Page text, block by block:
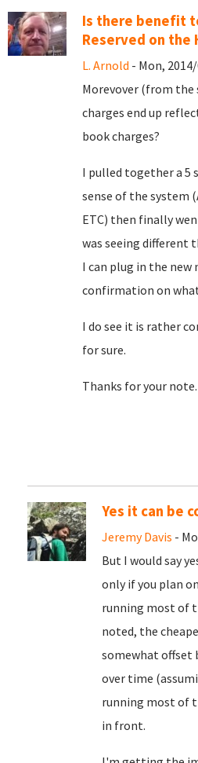
Is there benefit
Reserved on the
L. Arnold - Mon,
Morevover (from the
charges end up
book charges?
I pulled together a 5
sense of the system
ETC) then finally
was seeing different
I can plug in the
confirmation on
I do see it is rather
for sure.
Thanks for your note.
Yes it can be
Jeremy Davis -
But I would say
only if you plan
running most of
noted, the
somewhat offset
over time
running most of
in front.